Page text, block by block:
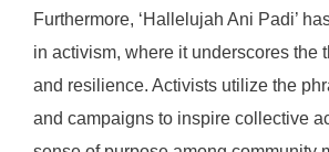
Furthermore, ‘Hallelujah Ani Padi’
in activism, where it underscores the
and resilience. Activists utilize the
and campaigns to inspire collective